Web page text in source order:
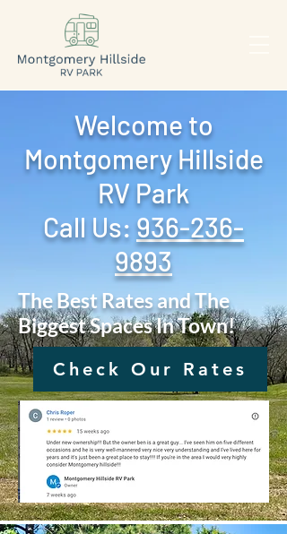
Welcome to
Montgomery Hillside
RV Park
Call Us: ‪ 936-236-
9893
The Best Rates and The
Biggest Spaces In Town!
Check Our Rates